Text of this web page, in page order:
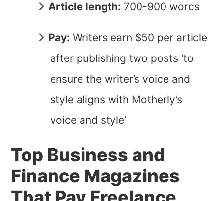
Article length: 700-900 words
Pay: Writers earn $50 per article
after publishing two posts ‘to
ensure the writer’s voice and
style aligns with Motherly’s
voice and style’
Top Business and
Finance Magazines